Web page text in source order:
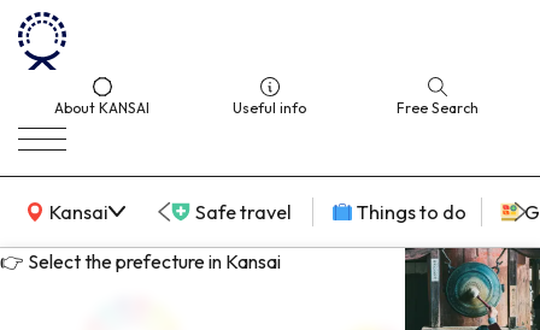
About KANSAI Useful info Free Search
Kansai
KANSAI Map Safe travel Things to do
👉 Select the prefecture in Kansai